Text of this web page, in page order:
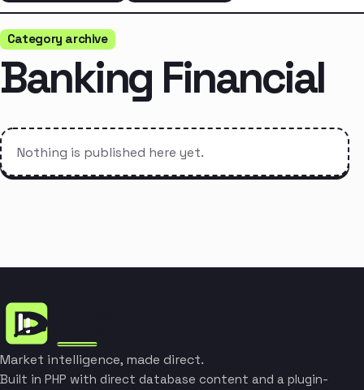
Category archive
Banking Financial
Nothing is published here yet.
Market intelligence, made direct.
Built in PHP with direct database content and a plugin-